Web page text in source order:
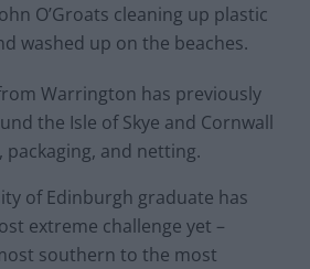
O’Groats cleaning up plastic
washed up on the beaches.
Warrington has previously
the Isle of Skye and Cornwall
and netting.
of Edinburgh graduate has
extreme challenge yet –
southern to the most